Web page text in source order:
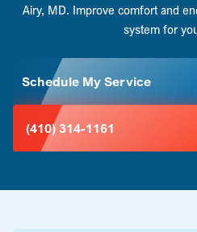
Airy, MD. Improve comfort and
system for
Schedule My Service
(410) 314-1161